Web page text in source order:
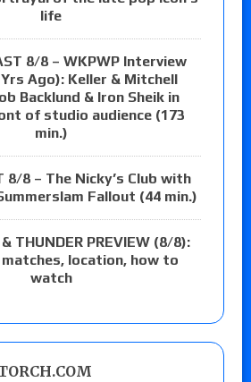
life
8/8 – WKPWP Interview
Ago): Keller & Mitchell
Backlund & Iron Sheik in
of studio audience (173
min.)
8/8 – The Nicky’s Club with
Fallout (44 min.)
THUNDER PREVIEW (8/8):
matches, location, how to
watch